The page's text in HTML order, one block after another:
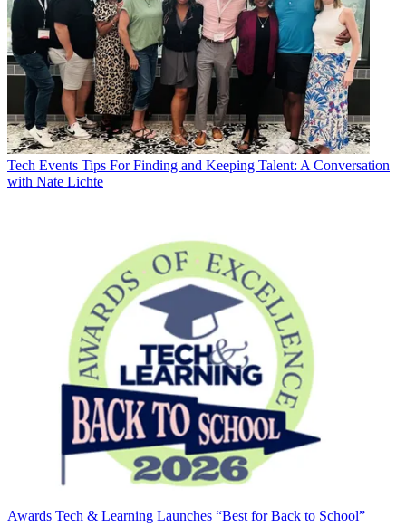
Tech Events Tips For Finding and Keeping Talent: A Conversation
with Nate Lichte
Awards Tech & Learning Launches “Best for Back to School”